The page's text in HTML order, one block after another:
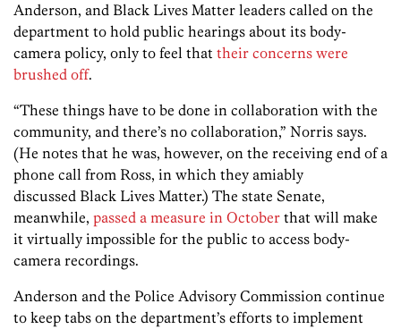
Anderson, and Black Lives Matter leaders called on the
department to hold public hearings about its body-
camera policy, only to feel that their concerns were
brushed off.
“These things have to be done in collaboration with the
community, and there’s no collaboration,” Norris says.
(He notes that he was, however, on the receiving end of a
phone call from Ross, in which they amiably
discussed Black Lives Matter.) The state Senate,
meanwhile, passed a measure in October that will make
it virtually impossible for the public to access body-
camera recordings.
Anderson and the Police Advisory Commission continue
to keep tabs on the department’s efforts to implement